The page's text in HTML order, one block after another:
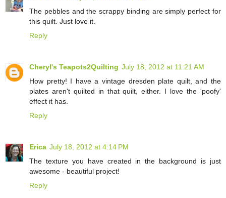
The pebbles and the scrappy binding are simply perfect for
this quilt. Just love it.
Reply
Cheryl's Teapots2Quilting July 18, 2012 at 11:21 AM
How pretty! I have a vintage dresden plate quilt, and the
plates aren't quilted in that quilt, either. I love the 'poofy'
effect it has.
Reply
Erica July 18, 2012 at 4:14 PM
The texture you have created in the background is just
awesome - beautiful project!
Reply